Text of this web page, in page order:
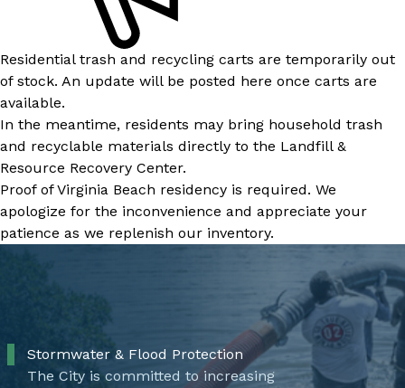
Residential trash and recycling carts are temporarily out
of stock. An update will be posted here once carts are
available.
In the meantime, residents may bring household trash
and recyclable materials directly to the Landfill &
Resource Recovery Center.
Proof of Virginia Beach residency is required. We
apologize for the inconvenience and appreciate your
patience as we replenish our inventory.
Stormwater & Flood Protection
The City is committed to increasing